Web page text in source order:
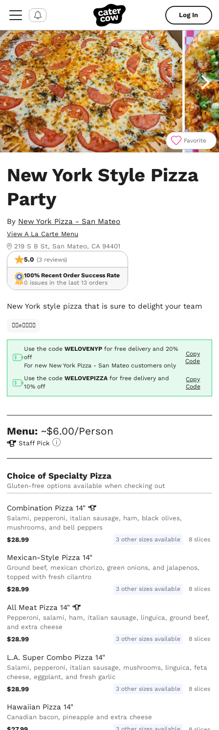
Log In
Favorite
New York Style Pizza
Party
By New York Pizza - San Mateo
View A La Carte Menu
219 S B St, San Mateo, CA 94401
5.0 (3 reviews)
100% Recent Order Success Rate
0 issues in the last 13 orders
New York style pizza that is sure to delight your team
✊🏿✊✊🏾✊🏼
Use the codeWELOVENYP for free delivery and20%
off
For new New York Pizza - San Mateo customers only
Copy
Code
Use the codeWELOVEPIZZA for free delivery and
10% off
Copy
Code
Menu: ~$6.00/Person
Staff Pick
Choice of Specialty Pizza
Gluten-free options available when checking out
Combination Pizza14"
Salami, pepperoni, italian sausage, ham, black olives,
mushrooms, and bell peppers
$28.99
3 other sizes available 8 slices
Mexican-Style Pizza 14"
Ground beef, mexican chorizo, green onions, and jalapenos,
topped with fresh cilantro
$28.99
3 other sizes available 8 slices
All Meat Pizza14"
Pepperoni, salami, ham, italian sausage, linguica, ground beef,
and extra cheese
$28.99
3 other sizes available 8 slices
L.A. Super Combo Pizza 14"
Salami, pepperoni, italian sausage, mushrooms, linguica, feta
cheese, eggplant, and fresh garlic
$28.99
3 other sizes available 8 slices
Hawaiian Pizza 14"
Canadian bacon, pineapple and extra cheese